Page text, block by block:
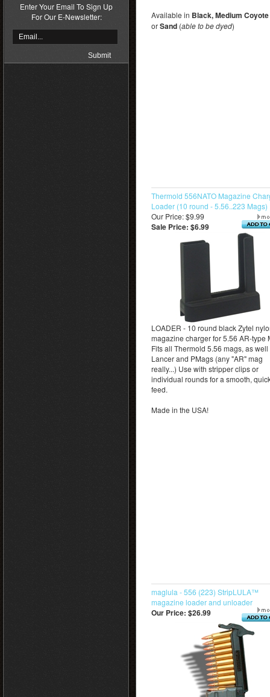
Enter Your Email To Sign Up
For Our E-Newsletter:
Available in Black, Medium Coyote
orSand (able to be dyed)
Thermold 556NATO Magazine
Loader (10 round - 5.56..223 Mags)
Our Price: $9.99
Sale Price: $6.99
LOADER - 10 round black Zytel
magazine charger for 5.56 AR-type
Fits all Thermold 5.56 mags, as well
Lancer and PMags (any "AR" mag
really...) Use with stripper clips or
individual rounds for a smooth,
feed.
Made in the USA!
maglula - 556 (223) StripLULA™
magazine loader and unloader
Our Price: $26.99